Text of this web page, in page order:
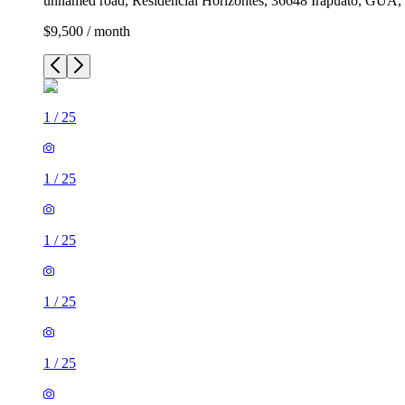
$9,500 / month
1 / 25
1 / 25
1 / 25
1 / 25
1 / 25